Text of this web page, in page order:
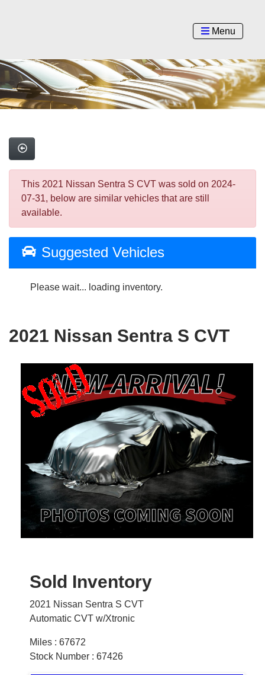
Menu
This 2021 Nissan Sentra S CVT was sold on 2024-
07-31, below are similar vehicles that are still
available.
Suggested Vehicles
Please wait... loading inventory.
2021 Nissan Sentra S CVT
Sold Inventory
2021 Nissan Sentra S CVT
Automatic CVT w/Xtronic
Miles : 67672
Stock Number : 67426